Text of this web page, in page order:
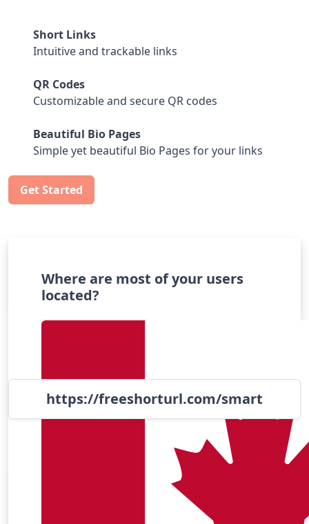
Short Links
Intuitive and trackable links
QR Codes
Customizable and secure QR codes
Beautiful Bio Pages
Simple yet beautiful Bio Pages for your links
Get Started
Where are most of your users
located?
https://freeshorturl.com/smart
Popular Apps